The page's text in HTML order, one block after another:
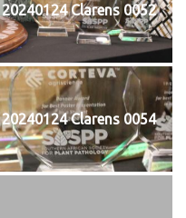
20240124 Clarens 0052
20240124 Clarens 0054